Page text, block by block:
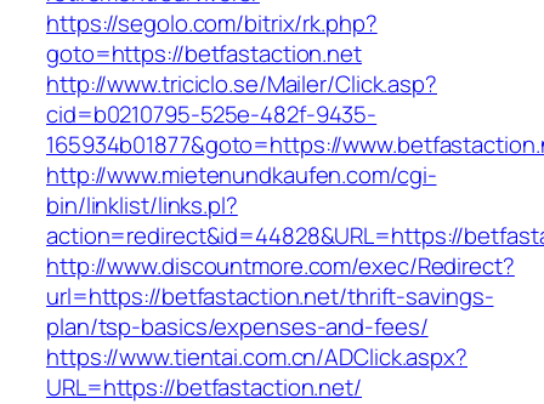
https://segolo.com/bitrix/rk.php?
goto=https://betfastaction.net
http://www.triciclo.se/Mailer/Click.asp?
cid=b0210795-525e-482f-9435-
165934b01877&goto=https://
http://www.mietenundkaufen.com/cgi-
bin/linklist/links.pl?
action=redirect&id=44828&URL=https://
http://www.discountmore.com/exec/Redirect?
url=https://betfastaction.net/thrift-savings-
plan/tsp-basics/expenses-and-fees/
https://www.tientai.com.cn/ADClick.aspx?
URL=https://betfastaction.net/